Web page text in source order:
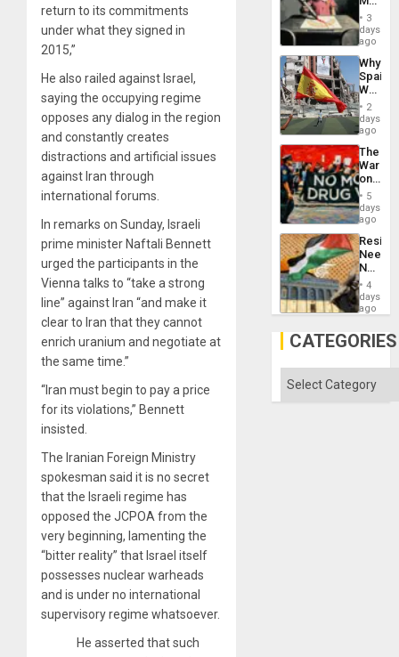
return to its commitments
under what they signed in
2015,”
He also railed against Israel,
saying the occupying regime
opposes any dialog in the region
and constantly creates
distractions and artificial issues
against Iran through
international forums.
In remarks on Sunday, Israeli
prime minister Naftali Bennett
urged the participants in the
Vienna talks to “take a strong
line” against Iran “and make it
clear to Iran that they cannot
enrich uranium and negotiate at
the same time.”
“Iran must begin to pay a price
for its violations,” Bennett
insisted.
The Iranian Foreign Ministry
spokesman said it is no secret
that the Israeli regime has
opposed the JCPOA from the
very beginning, lamenting the
“bitter reality” that Israel itself
possesses nuclear warheads
and is under no international
supervisory regime whatsoever.
He asserted that such
&
BAE
to
3
days
ago
Why
Spain’s
World
Cup
Victory
in
Gaza
2
days
ago
The
War
on
Drugs
Failed
—
but
US
Won
5
days
ago
Needs
No
on
Al-
Aqsa
the
4
days
ago
CATEGORIES
Categories